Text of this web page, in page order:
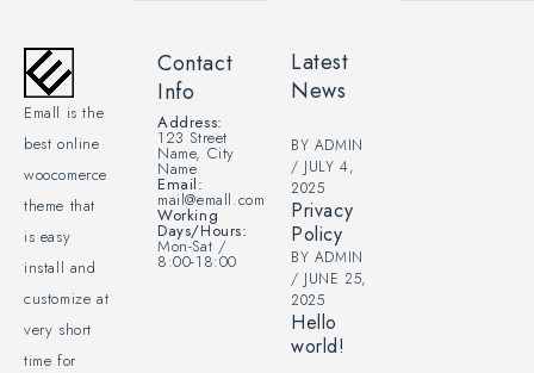
Emall is the
best online
woocomerce
theme that
is easy
install and
customize at
very short
time for
Contact
Info
Address:
123 Street
Name, City
Name
Email:
mail@emall.com
Working
Days/Hours:
Mon-Sat /
8:00-18:00
Latest
News
BY ADMIN
JULY 4,
2025
Privacy
Policy
BY ADMIN
JUNE 25,
2025
Hello
world!